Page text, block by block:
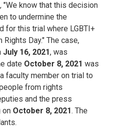
"We know that this decision
to undermine the
for this trial where LGBTI+
Day." The case,
July 16, 2021, was
date October 8, 2021 was
faculty member on trial to
from rights
and the press
on October 8, 2021. The